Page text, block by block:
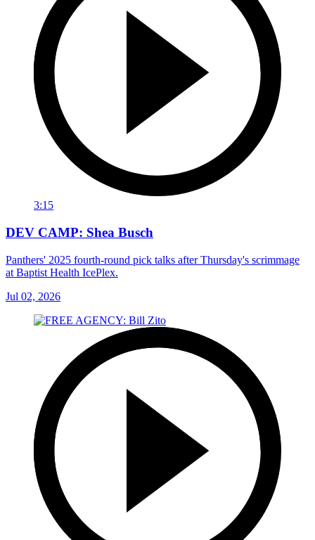
3:15
DEV CAMP: Shea Busch
Panthers' 2025 fourth-round pick talks after Thursday's scrimmage
at Baptist Health IcePlex.
Jul 02, 2026